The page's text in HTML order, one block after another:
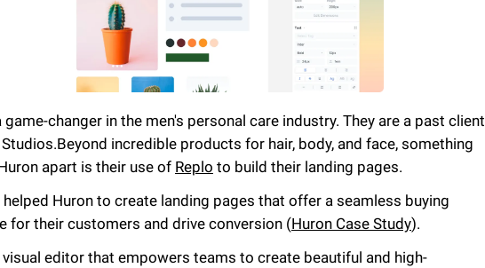
game-changer in the men's personal care industry. They are a past client
Beyond incredible products for hair, body, and face, something
apart is their use of Replo to build their landing pages.
helped Huron to create landing pages that offer a seamless buying
for their customers and drive conversion (Huron Case Study).
visual editor that empowers teams to create beautiful and high-